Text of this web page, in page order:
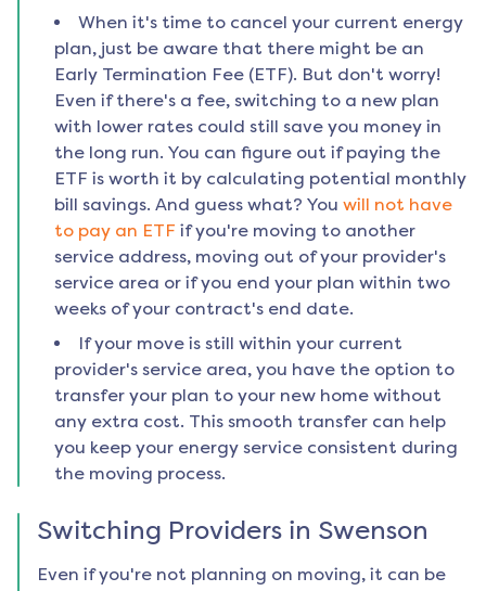
When it's time to cancel your current energy
plan, just be aware that there might be an
Early Termination Fee (ETF). But don't worry!
Even if there's a fee, switching to a new plan
with lower rates could still save you money in
the long run. You can figure out if paying the
ETF is worth it by calculating potential monthly
bill savings. And guess what? You will not have
to pay an ETF if you're moving to another
service address, moving out of your provider's
service area or if you end your plan within two
weeks of your contract's end date.
If your move is still within your current
provider's service area, you have the option to
transfer your plan to your new home without
any extra cost. This smooth transfer can help
you keep your energy service consistent during
the moving process.
Switching Providers in Swenson
Even if you're not planning on moving, it can be